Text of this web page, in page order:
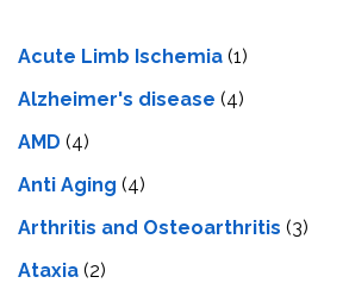
Acute Limb Ischemia (1)
Alzheimer's disease (4)
AMD (4)
Anti Aging (4)
Arthritis and Osteoarthritis (3)
Ataxia (2)